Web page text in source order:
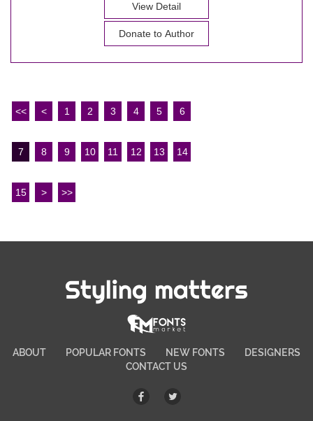
View Detail
Donate to Author
<< < 1 2 3 4 5 6
7 8 9 10 11 12 13 14
15 > >>
Styling matters
ABOUT POPULAR FONTS NEW FONTS
DESIGNERS
CONTACT US